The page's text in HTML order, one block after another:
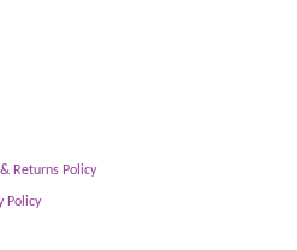
Returns Policy
Policy